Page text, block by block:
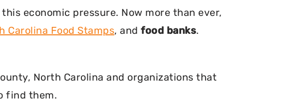
economic pressure. Now more than ever,
Carolina Food Stamps, and food banks.
North Carolina and organizations that
find them.